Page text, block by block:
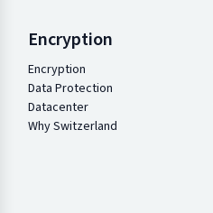
Encryption
Encryption
Data Protection
Datacenter
Why Switzerland